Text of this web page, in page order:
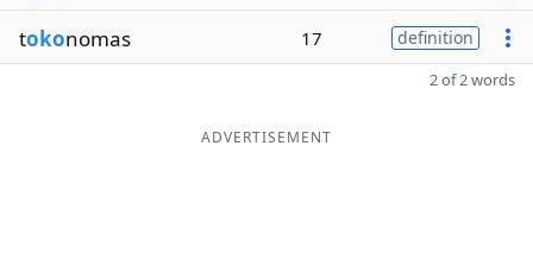
tokonomas 17 definition
2 of 2 words
ADVERTISEMENT